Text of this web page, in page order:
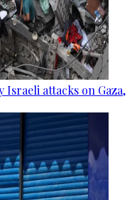
attacks on Gaza,